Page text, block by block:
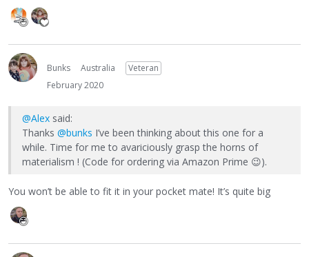
Bunks Australia
Veteran
February 2020
@Alex said:
Thanks @bunks I’ve been thinking about this one for a
while. Time for me to avariciously grasp the horns of
materialism ! (Code for ordering via Amazon Prime 😉).
You won’t be able to fit it in your pocket mate! It’s quite big